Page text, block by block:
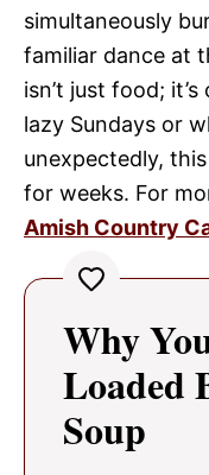
simultaneously
familiar dance at
isn’t just food;
lazy Sundays or
unexpectedly,
for weeks. For
Amish Country
Why
Loaded
Soup